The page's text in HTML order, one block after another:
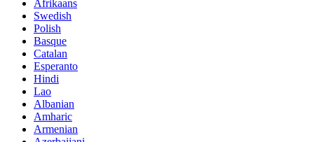
Afrikaans
Swedish
Polish
Basque
Catalan
Esperanto
Hindi
Lao
Albanian
Amharic
Armenian